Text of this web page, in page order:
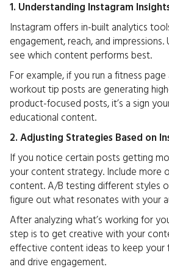
1. Understanding Instagram
Instagram offers in-built analytics
engagement, reach, and
see which content performs best.
For example, if you run a fitness
workout tip posts are generating
product-focused posts, it’s a sign
educational content.
2. Adjusting Strategies Based on
If you notice certain posts getting
your content strategy. Include more
content. A/B testing different styles
figure out what resonates with your
After analyzing what’s working for
step is to get creative with your
effective content ideas to keep your
and drive engagement.